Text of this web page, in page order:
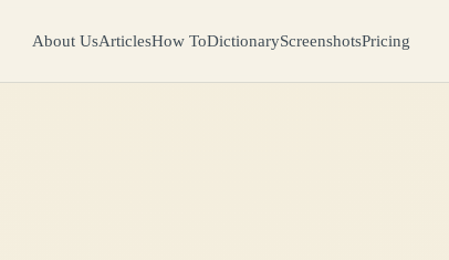
About UsArticlesHow ToDictionaryScreenshotsPricing